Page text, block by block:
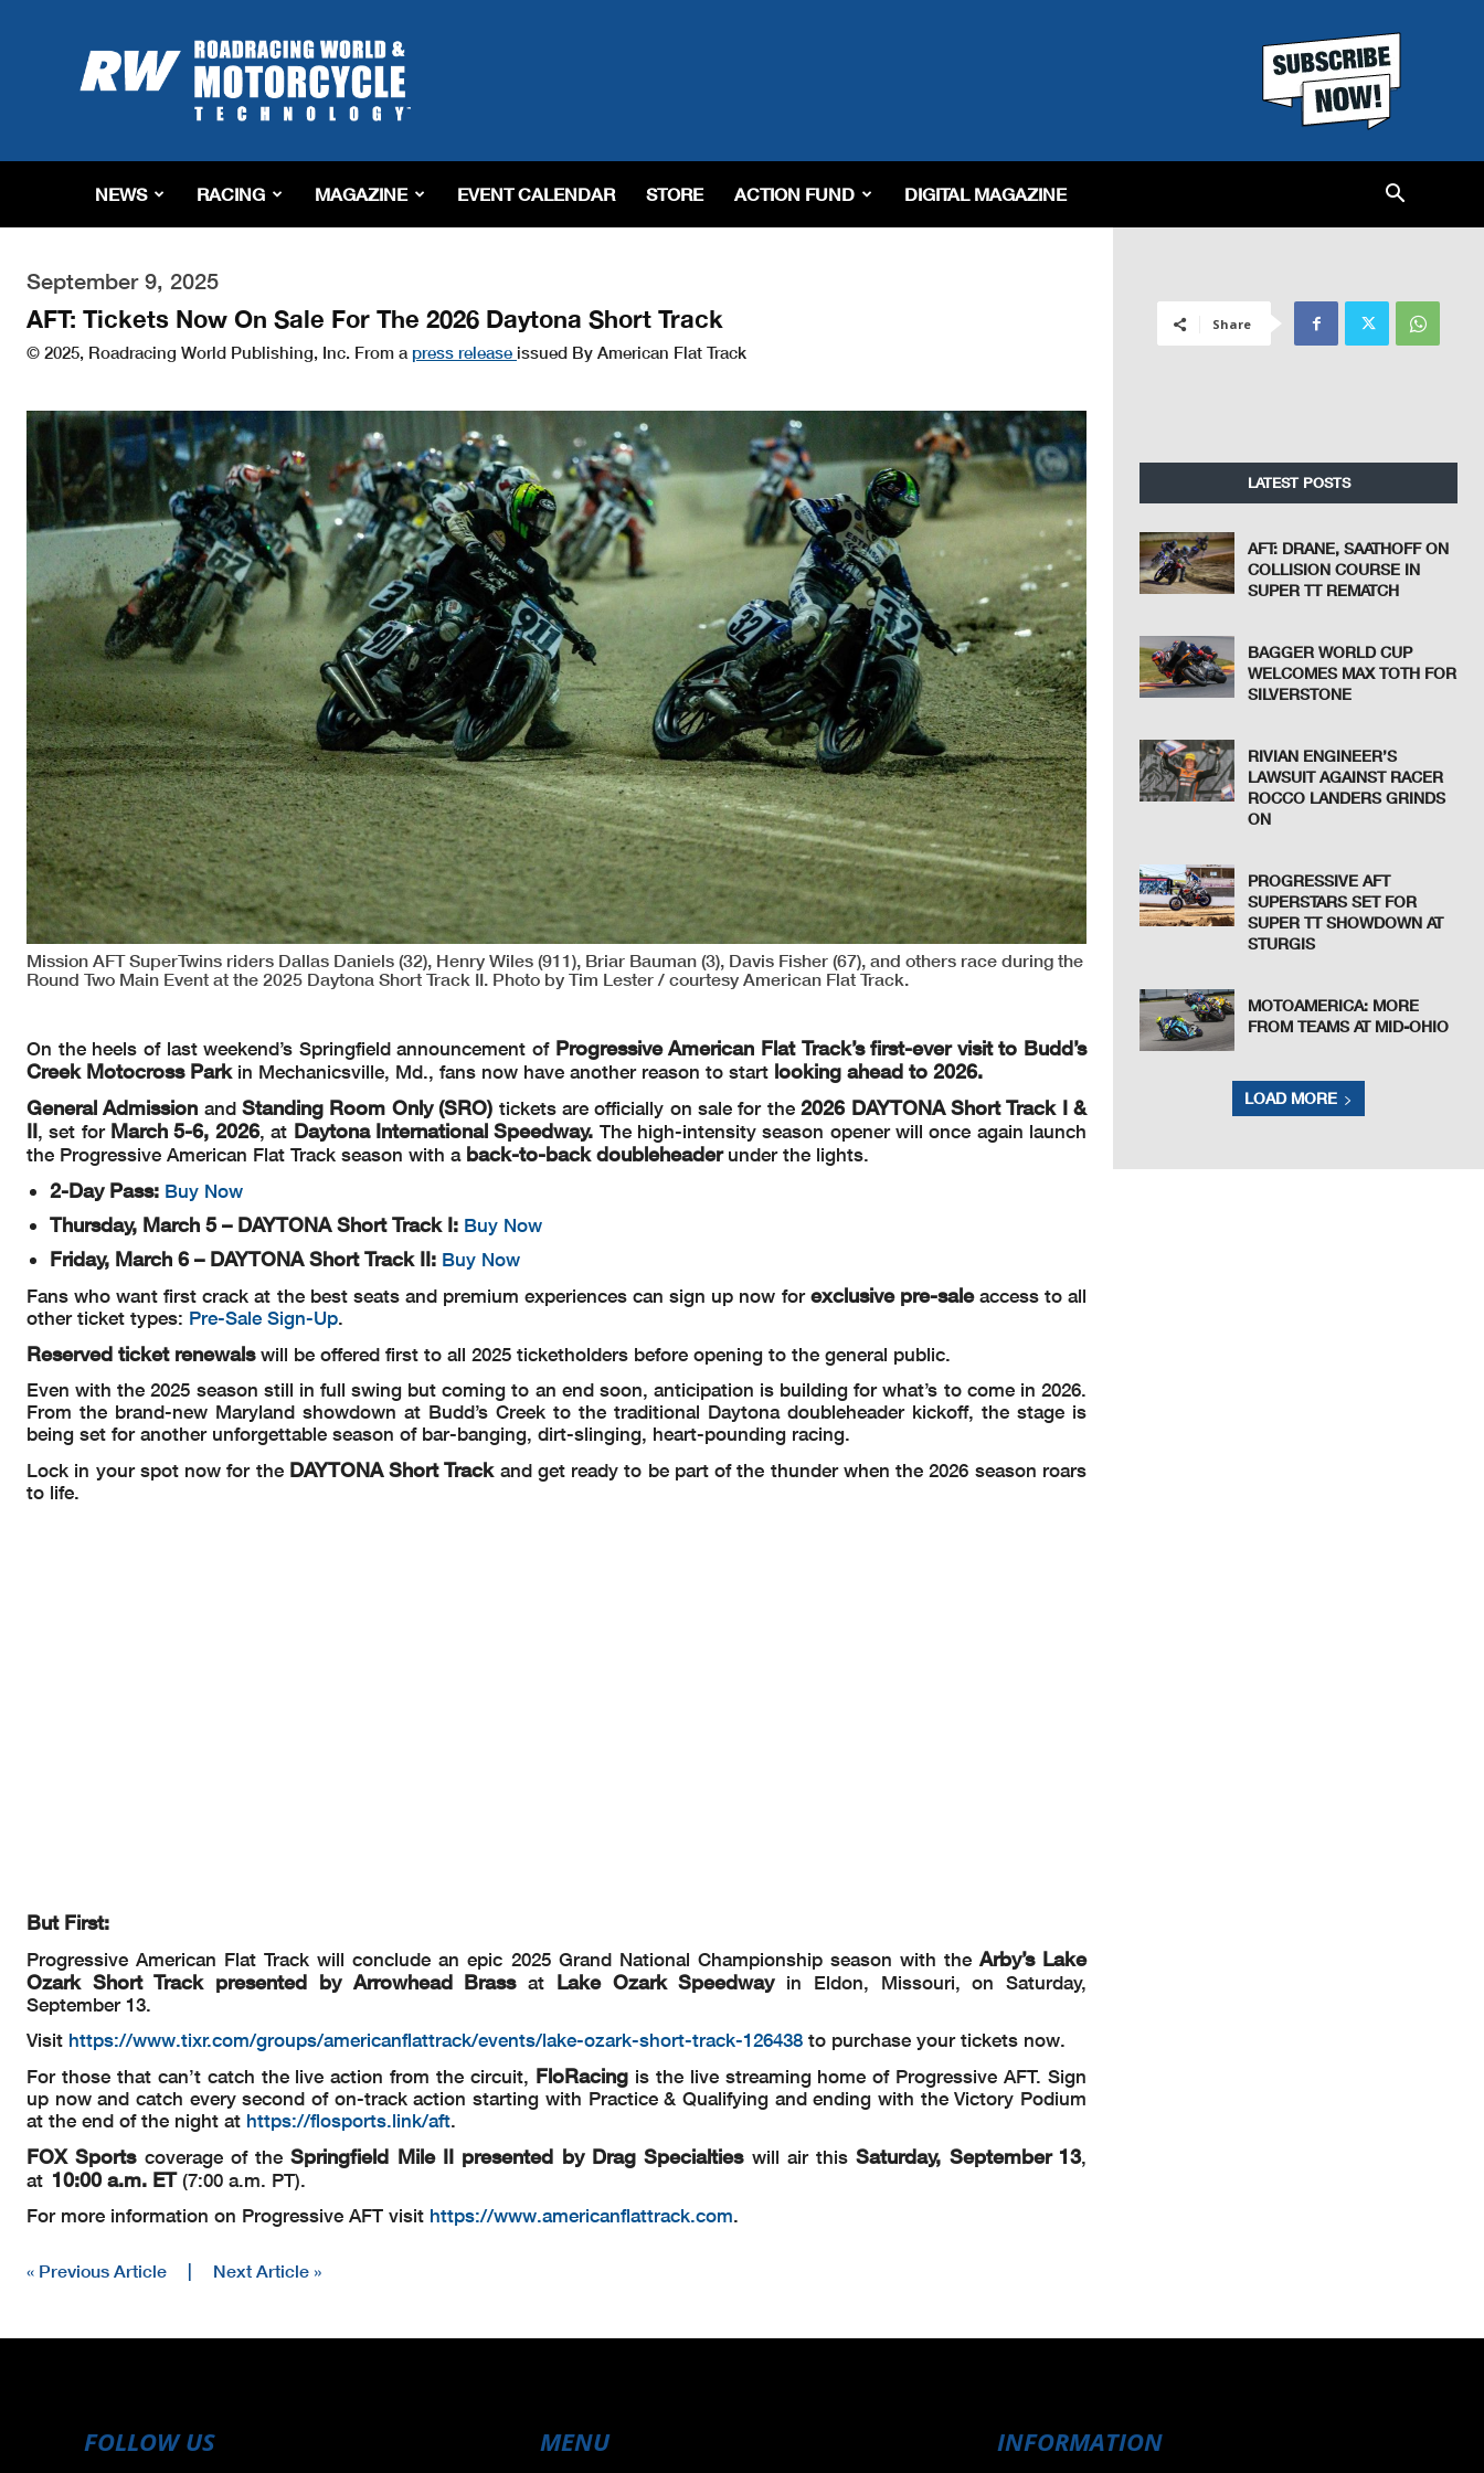
Roadracing
World
Magazine
Riding,
&
Tech
NEWS RACING MAGAZINE EVENT CALENDAR STORE ACTION FUND DIGITAL MAGAZINE
September 9, 2025
AFT: Tickets Now On Sale For The 2026 Daytona Short Track
© 2025, Roadracing World Publishing, Inc. From a press release issued By American Flat Track
Mission AFT SuperTwins riders Dallas Daniels (32), Henry Wiles (911), Briar Bauman (3), Davis Fisher (67), and others race during the
Round Two Main Event at the 2025 Daytona Short Track II. Photo by Tim Lester / courtesy American Flat Track.
On the heels of last weekend’s Springfield announcement of Progressive American Flat Track’s first-ever visit to Budd’s
Creek Motocross Parkin Mechanicsville, Md., fans now have another reason to start looking ahead to 2026.
General Admission andStanding Room Only (SRO) tickets are officially on sale for the2026 DAYTONA Short Track I &
II, set for March 5-6, 2026, at Daytona International Speedway. The high-intensity season opener will once again launch
the Progressive American Flat Track season with a back-to-back doubleheaderunder the lights.
2-Day Pass: Buy Now
Thursday, March 5 – DAYTONA Short Track I: Buy Now
Friday, March 6 – DAYTONA Short Track II: Buy Now
Fans who want first crack at the best seats and premium experiences can sign up now forexclusive pre-saleaccess to all
other ticket types: Pre-Sale Sign-Up.
Reserved ticket renewalswill be offered first to all 2025 ticketholders before opening to the general public.
Even with the 2025 season still in full swing but coming to an end soon, anticipation is building for what’s to come in 2026.
From the brand-new Maryland showdown at Budd’s Creek to the traditional Daytona doubleheader kickoff, the stage is
being set for another unforgettable season of bar-banging, dirt-slinging, heart-pounding racing.
Lock in your spot now for the DAYTONA Short Trackand get ready to be part of the thunder when the 2026 season roars
to life.
But First:
Progressive American Flat Track will conclude an epic 2025 Grand National Championship season with the Arby’s Lake
Ozark Short Track presented by Arrowhead Brassat Lake Ozark Speedwayin Eldon, Missouri, on Saturday,
September 13.
Visit https://www.tixr.com/groups/americanflattrack/events/lake-ozark-short-track-126438 to purchase your tickets now.
For those that can’t catch the live action from the circuit, FloRacingis the live streaming home of Progressive AFT. Sign
up now and catch every second of on-track action starting with Practice & Qualifying and ending with the Victory Podium
at the end of the night at https://flosports.link/aft.
FOX Sports coverage of theSpringfield Mile II presented by Drag Specialties will air thisSaturday, September 13,
at 10:00 a.m. ET(7:00 a.m. PT).
For more information on Progressive AFT visit https://www.americanflattrack.com.
« Previous Article | Next Article »
Share
LATEST POSTS
AFT: DRANE, SAATHOFF ON
COLLISION COURSE IN
SUPER TT REMATCH
BAGGER WORLD CUP
WELCOMES MAX TOTH FOR
SILVERSTONE
RIVIAN ENGINEER’S
LAWSUIT AGAINST RACER
ROCCO LANDERS GRINDS
ON
PROGRESSIVE AFT
SUPERSTARS SET FOR
SUPER TT SHOWDOWN AT
STURGIS
MOTOAMERICA: MORE
FROM TEAMS AT MID-OHIO
LOAD MORE
FOLLOW US MENU INFORMATION